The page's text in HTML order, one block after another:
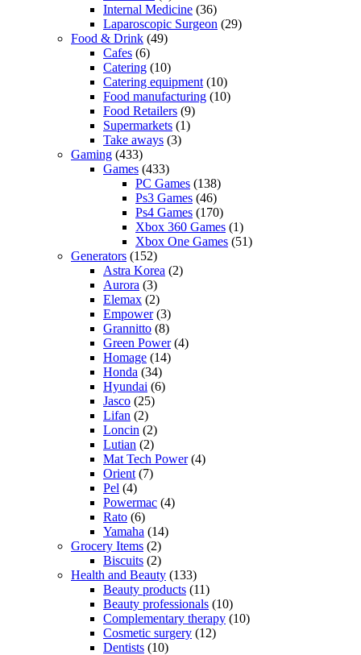
Internal Medicine (36)
Laparoscopic Surgeon (29)
Food & Drink (49)
Cafes (6)
Catering (10)
Catering equipment (10)
Food manufacturing (10)
Food Retailers (9)
Supermarkets (1)
Take aways (3)
Gaming (433)
Games (433)
PC Games (138)
Ps3 Games (46)
Ps4 Games (170)
Xbox 360 Games (1)
Xbox One Games (51)
Generators (152)
Astra Korea (2)
Aurora (3)
Elemax (2)
Empower(3)
Grannitto (8)
Green Power(4)
Homage (14)
Honda (34)
Hyundai (6)
Jasco (25)
Lifan (2)
Loncin (2)
Lutian (2)
Mat Tech Power(4)
Orient (7)
Pel (4)
Powermac (4)
Rato (6)
Yamaha (14)
Grocery Items (2)
Biscuits (2)
Health and Beauty (133)
Beauty products (11)
Beauty professionals (10)
Complementary therapy (10)
Cosmetic surgery (12)
Dentists (10)